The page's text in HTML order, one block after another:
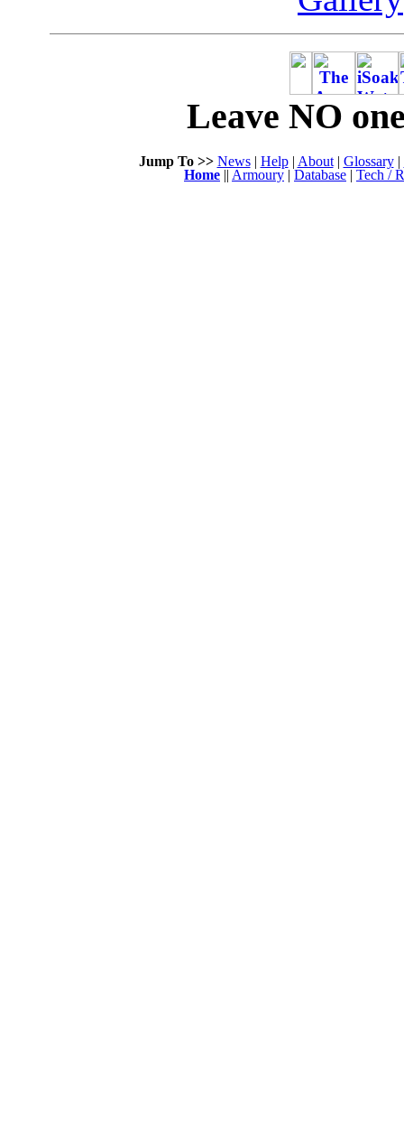
Leave NO
Jump To >> News| Help| About| Glossary|
Home || Armoury | Database | Tech /